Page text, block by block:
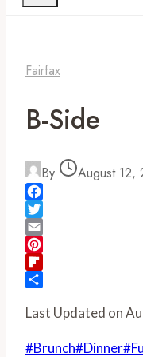
Fairfax
B-Side
By August 12,
Facebook
Twitter
Email
Pinterest
Flipboard
Last Updated on
Post
#Brunch#Dinner#